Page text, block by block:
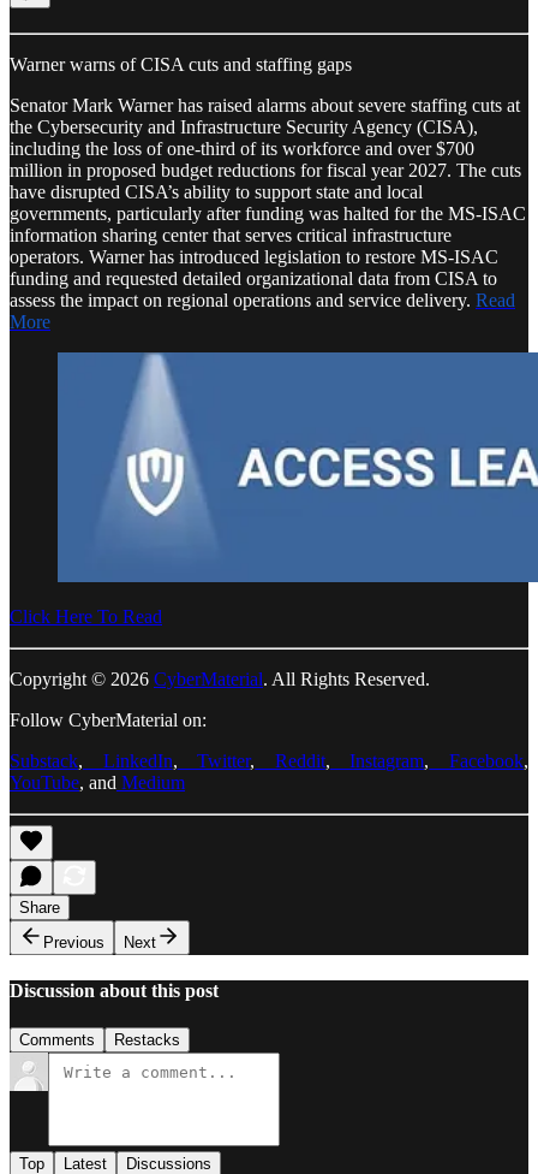
Warner warns of CISA cuts and staffing gaps
Senator Mark Warner has raised alarms about severe staffing cuts at
the Cybersecurity and Infrastructure Security Agency (CISA),
including the loss of one-third of its workforce and over $700
million in proposed budget reductions for fiscal year 2027. The cuts
have disrupted CISA’s ability to support state and local
governments, particularly after funding was halted for the MS-ISAC
information sharing center that serves critical infrastructure
operators. Warner has introduced legislation to restore MS-ISAC
funding and requested detailed organizational data from CISA to
assess the impact on regional operations and service delivery. Read
More
Click Here To Read
Copyright © 2026 CyberMaterial. All Rights Reserved.
Follow CyberMaterial on:
Substack, LinkedIn, Twitter, Reddit, Instagram, Facebook,
YouTube, and Medium
Share
Previous
Next
Discussion about this post
Comments Restacks
Top Latest Discussions